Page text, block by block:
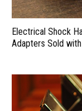
Electrical Shock
Adapters Sold